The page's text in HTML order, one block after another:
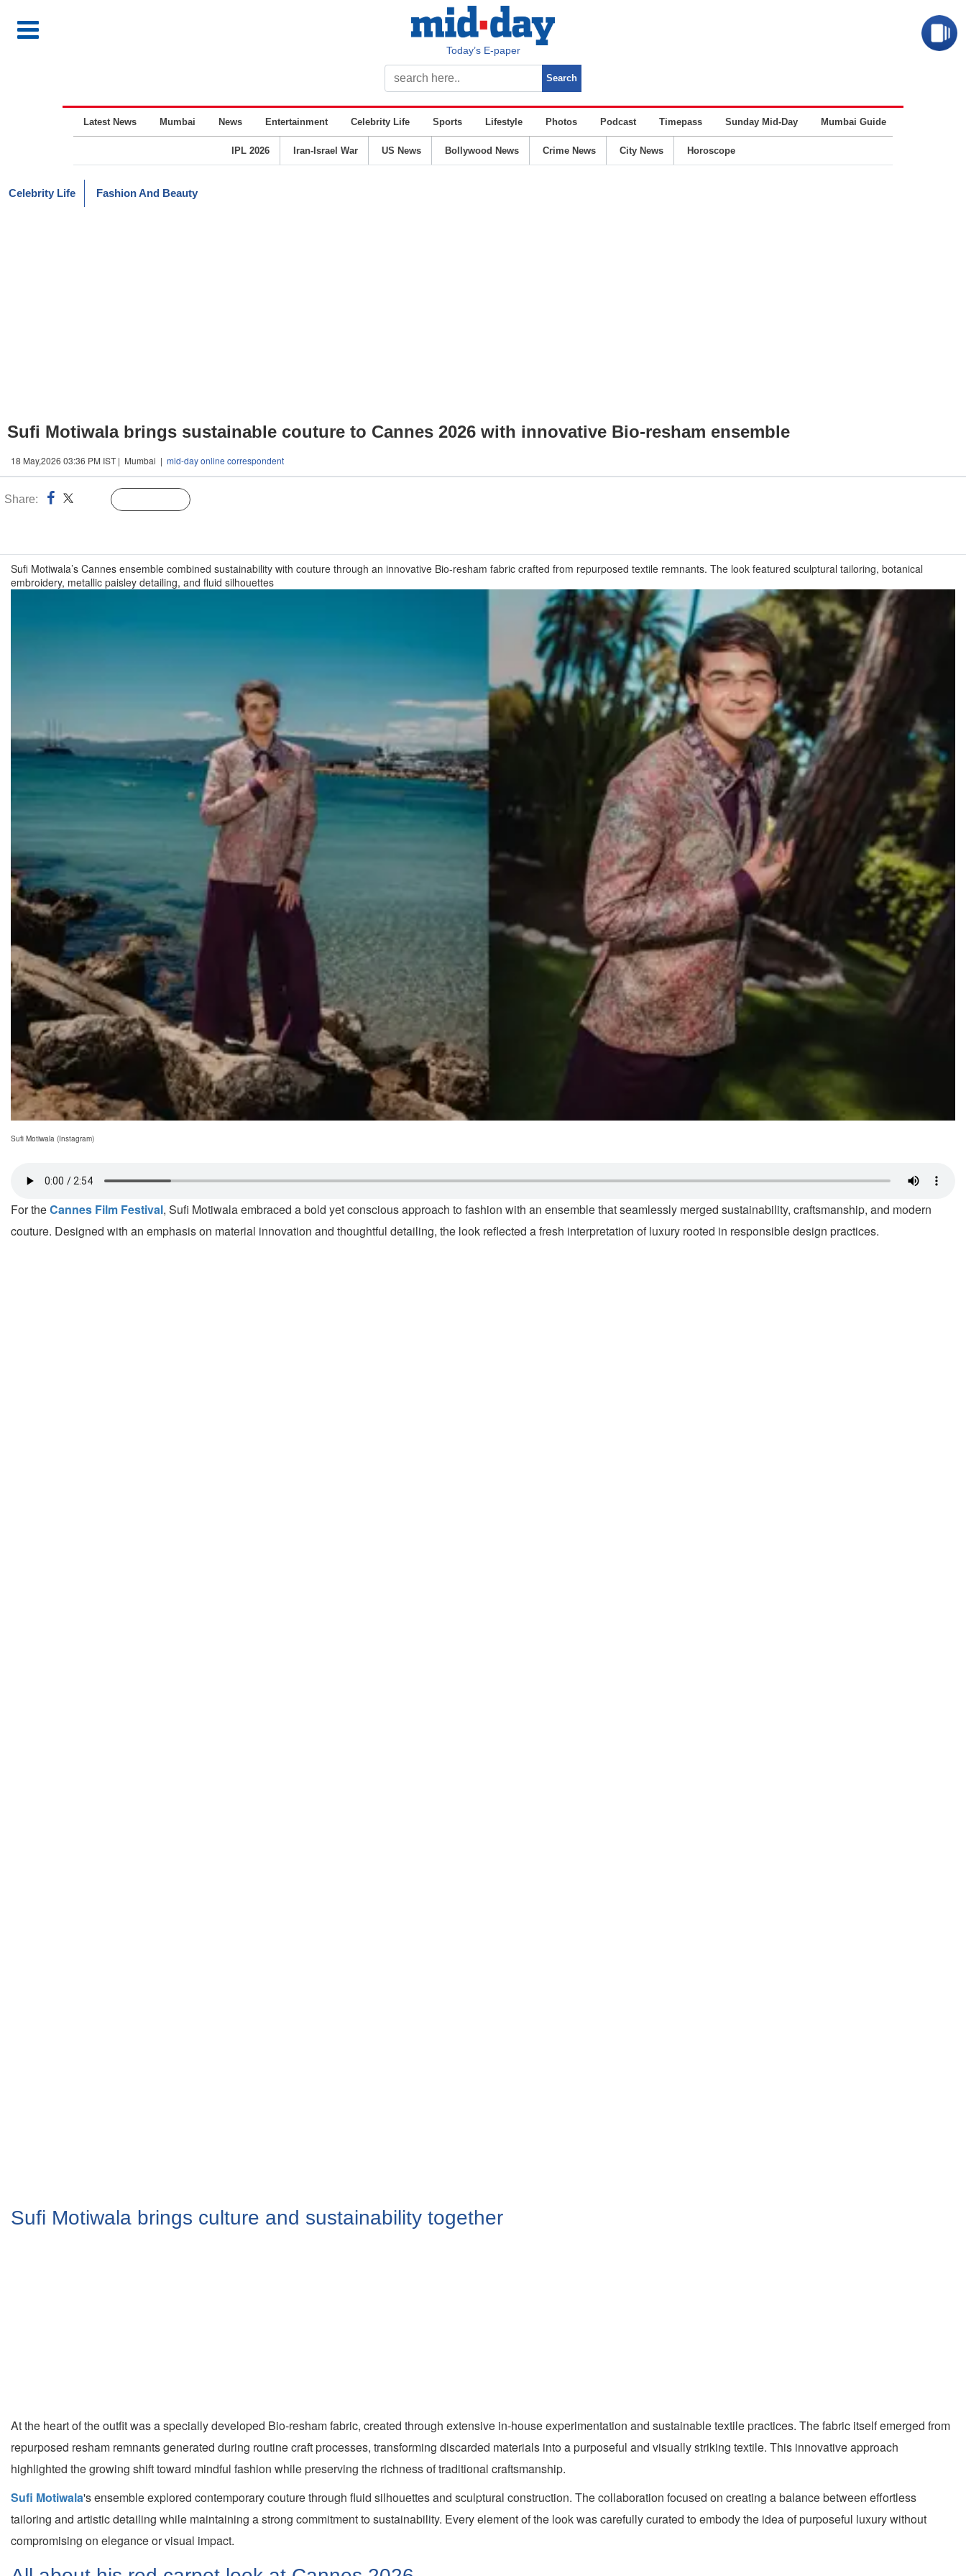
Today’s E-paper
Latest News Mumbai News Entertainment Celebrity Life Sports Lifestyle Photos Podcast Timepass Sunday Mid-Day Mumbai Guide
IPL 2026 Iran-Israel War US News Bollywood News Crime News City News Horoscope
Celebrity Life Fashion And Beauty
Sufi Motiwala brings sustainable couture to Cannes 2026 with innovative Bio-resham ensemble
18 May,2026 03:36 PM IST | Mumbai | mid-day online correspondent
Share:
Sufi Motiwala’s Cannes ensemble combined sustainability with couture through an innovative Bio-resham fabric crafted from repurposed textile remnants. The look featured sculptural tailoring, botanical
embroidery, metallic paisley detailing, and fluid silhouettes
Sufi Motiwala (Instagram)
For theCannes Film Festival, Sufi Motiwala embraced a bold yet conscious approach to fashion with an ensemble that seamlessly merged sustainability, craftsmanship, and modern
couture. Designed with an emphasis on material innovation and thoughtful detailing, the look reflected a fresh interpretation of luxury rooted in responsible design practices.
Sufi Motiwala brings culture and sustainability together
At the heart of the outfit was a specially developed Bio-resham fabric, created through extensive in-house experimentation and sustainable textile practices. The fabric itself emerged from
repurposed resham remnants generated during routine craft processes, transforming discarded materials into a purposeful and visually striking textile. This innovative approach
highlighted the growing shift toward mindful fashion while preserving the richness of traditional craftsmanship.
Sufi Motiwala's ensemble explored contemporary couture through fluid silhouettes and sculptural construction. The collaboration focused on creating a balance between effortless
tailoring and artistic detailing while maintaining a strong commitment to sustainability. Every element of the look was carefully curated to embody the idea of purposeful luxury without
compromising on elegance or visual impact.